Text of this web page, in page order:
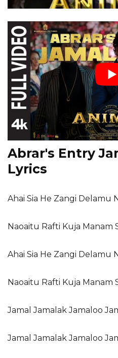
Abrar's Entry
Lyrics
Ahai Sia He Zangi Delamu
Naoaitu Rafti Kuja Manam
Ahai Sia He Zangi Delamu
Naoaitu Rafti Kuja Manam
Jamal Jamalak Jamaloo
Jamal Jamalak Jamaloo